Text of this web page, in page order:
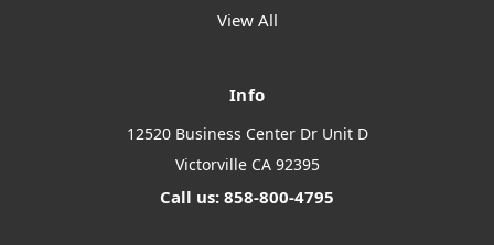
View All
Info
12520 Business Center Dr Unit D
Victorville CA 92395
Call us: 858-800-4795